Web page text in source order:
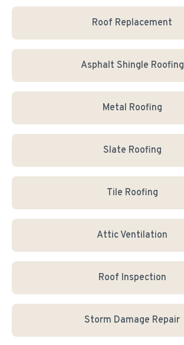
Roof Replacement
Asphalt Shingle Roofing
Metal Roofing
Slate Roofing
Tile Roofing
Attic Ventilation
Roof Inspection
Storm Damage Repair